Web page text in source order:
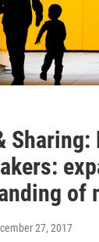
Sharing:
of
27, 2017